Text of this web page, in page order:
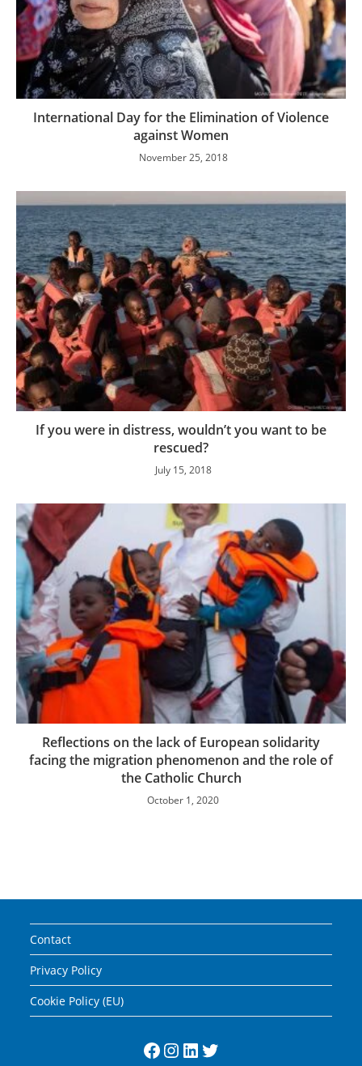
International Day for the Elimination of Violence
against Women
November 25, 2018
If you were in distress, wouldn’t you want to be
rescued?
July 15, 2018
Reflections on the lack of European solidarity
facing the migration phenomenon and the role of
the Catholic Church
October 1, 2020
Contact
Privacy Policy
Cookie Policy (EU)
Facebook
Instagram
LinkedIn
Twitter